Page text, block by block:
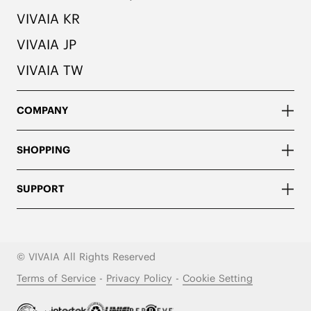
VIVAIA KR
VIVAIA JP
VIVAIA TW
COMPANY
SHOPPING
SUPPORT
© VIVAIA All Rights Reserved
Terms of Service- Privacy Policy - Cookie Setting